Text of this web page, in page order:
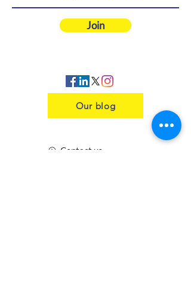
Join
Our blog
Contact us